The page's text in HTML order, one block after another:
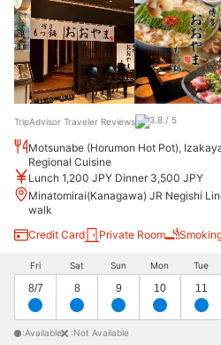
TripAdvisor Traveler Reviews
Motsunabe (Horumon Hot Pot),
Regional Cuisine
Lunch 1,200 JPY Dinner 3,500 JPY
Minatomirai(Kanagawa) JR Negishi
walk
Credit Card
Private Room
Fri
8/7
Sat
8
Sun
9
Mon
10
Tue
11
:Available :Not Available